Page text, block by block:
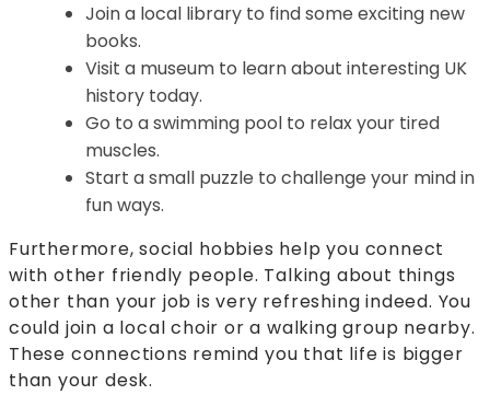
Join a local library to find some exciting new
books.
Visit a museum to learn about interesting UK
history today.
Go to a swimming pool to relax your tired
muscles.
Start a small puzzle to challenge your mind in
fun ways.
Furthermore, social hobbies help you connect
with other friendly people. Talking about things
other than your job is very refreshing indeed. You
could join a local choir or a walking group nearby.
These connections remind you that life is bigger
than your desk.